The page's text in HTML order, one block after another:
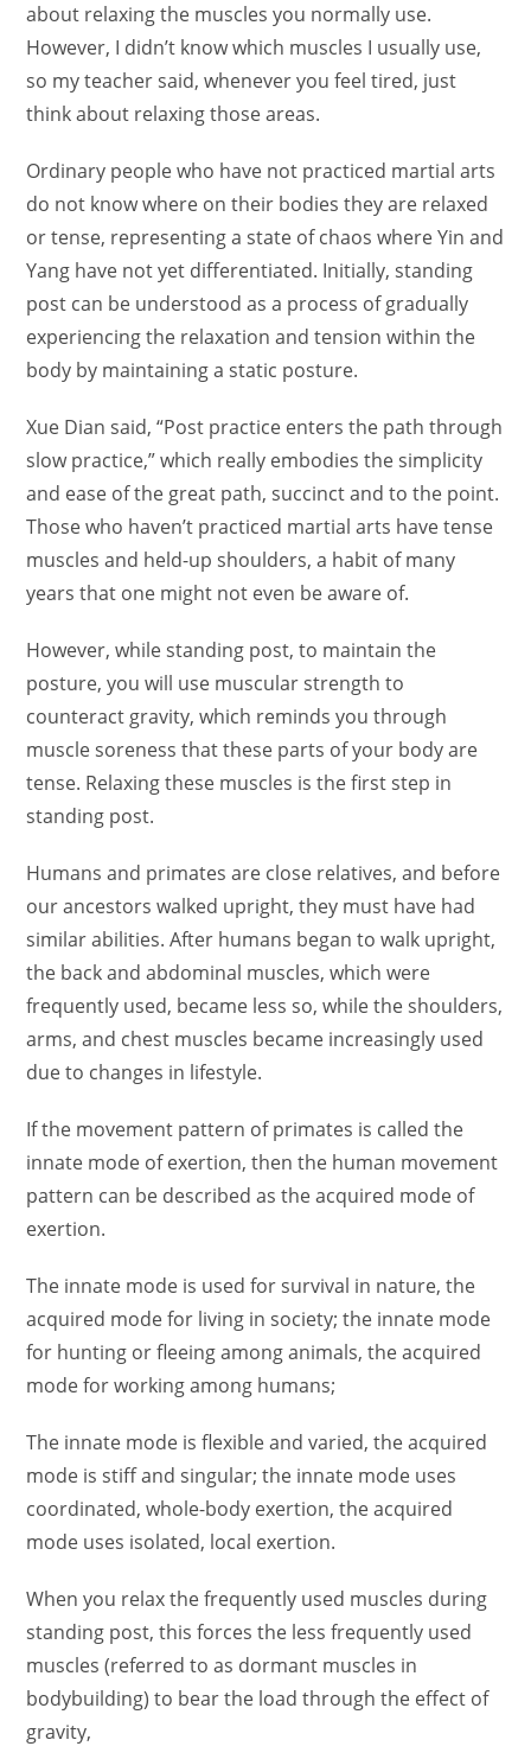
about relaxing the muscles you normally use.
However, I didn’t know which muscles I usually use,
so my teacher said, whenever you feel tired, just
think about relaxing those areas.
Ordinary people who have not practiced martial arts
do not know where on their bodies they are relaxed
or tense, representing a state of chaos where Yin and
Yang have not yet differentiated. Initially, standing
post can be understood as a process of gradually
experiencing the relaxation and tension within the
body by maintaining a static posture.
Xue Dian said, “Post practice enters the path through
slow practice,” which really embodies the simplicity
and ease of the great path, succinct and to the point.
Those who haven’t practiced martial arts have tense
muscles and held-up shoulders, a habit of many
years that one might not even be aware of.
However, while standing post, to maintain the
posture, you will use muscular strength to
counteract gravity, which reminds you through
muscle soreness that these parts of your body are
tense. Relaxing these muscles is the first step in
standing post.
Humans and primates are close relatives, and before
our ancestors walked upright, they must have had
similar abilities. After humans began to walk upright,
the back and abdominal muscles, which were
frequently used, became less so, while the shoulders,
arms, and chest muscles became increasingly used
due to changes in lifestyle.
If the movement pattern of primates is called the
innate mode of exertion, then the human movement
pattern can be described as the acquired mode of
exertion.
The innate mode is used for survival in nature, the
acquired mode for living in society; the innate mode
for hunting or fleeing among animals, the acquired
mode for working among humans;
The innate mode is flexible and varied, the acquired
mode is stiff and singular; the innate mode uses
coordinated, whole-body exertion, the acquired
mode uses isolated, local exertion.
When you relax the frequently used muscles during
standing post, this forces the less frequently used
muscles (referred to as dormant muscles in
bodybuilding) to bear the load through the effect of
gravity,